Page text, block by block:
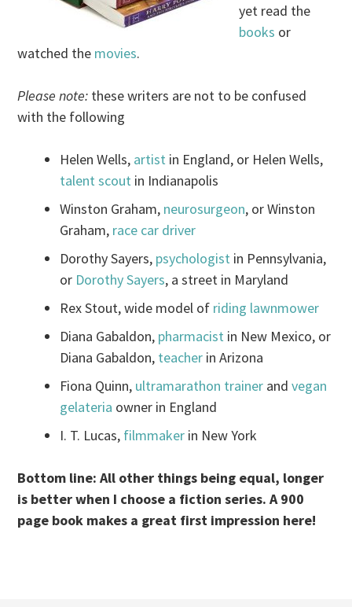
yet read the
books or
watched the movies.
Please note: these writers are not to be confused
with the following
Helen Wells, artist in England, or Helen Wells,
talent scout in Indianapolis
Winston Graham, neurosurgeon, or Winston
Graham, race car driver
Dorothy Sayers, psychologist in Pennsylvania,
or Dorothy Sayers, a street in Maryland
Rex Stout, wide model of riding lawnmower
Diana Gabaldon, pharmacist in New Mexico, or
Diana Gabaldon, teacher in Arizona
Fiona Quinn, ultramarathon trainer andvegan
gelateria owner in England
I. T. Lucas, filmmaker in New York
Bottom line: All other things being equal, longer
is better when I choose a fiction series. A 900
page book makes a great first impression here!